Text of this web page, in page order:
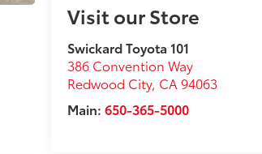
Visit our Store
Swickard Toyota 101
386 Convention Way
Redwood City, CA 94063
Main:650-365-5000